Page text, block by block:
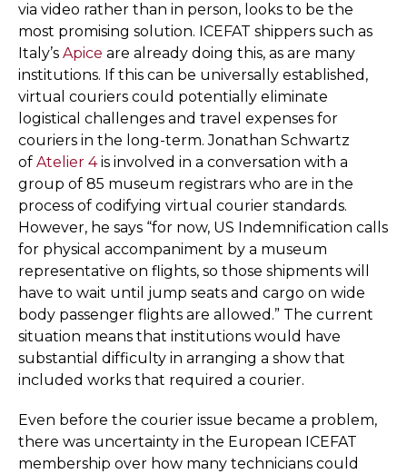
via video rather than in person, looks to be the
most promising solution. ICEFAT shippers such as
Italy’s Apice are already doing this, as are many
institutions. If this can be universally established,
virtual couriers could potentially eliminate
logistical challenges and travel expenses for
couriers in the long-term. Jonathan Schwartz
of Atelier 4is involved in a conversation with a
group of 85 museum registrars who are in the
process of codifying virtual courier standards.
However, he says “for now, US Indemnification calls
for physical accompaniment by a museum
representative on flights, so those shipments will
have to wait until jump seats and cargo on wide
body passenger flights are allowed.” The current
situation means that institutions would have
substantial difficulty in arranging a show that
included works that required a courier.
Even before the courier issue became a problem,
there was uncertainty in the European ICEFAT
membership over how many technicians could